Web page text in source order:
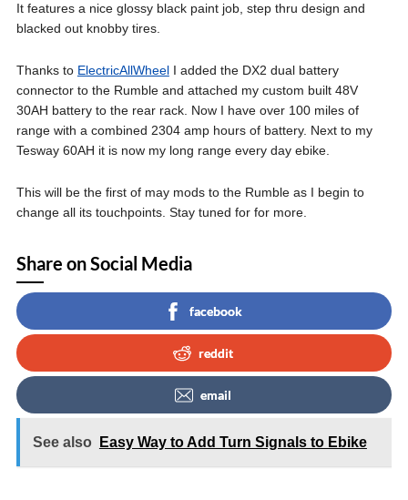
It features a nice glossy black paint job, step thru design and
blacked out knobby tires.
Thanks to ElectricAllWheelI added the DX2 dual battery
connector to the Rumble and attached my custom built 48V
30AH battery to the rear rack. Now I have over 100 miles of
range with a combined 2304 amp hours of battery. Next to my
Tesway 60AH it is now my long range every day ebike.
This will be the first of may mods to the Rumble as I begin to
change all its touchpoints. Stay tuned for for more.
Share on Social Media
facebook
reddit
email
See also Easy Way to Add Turn Signals to Ebike